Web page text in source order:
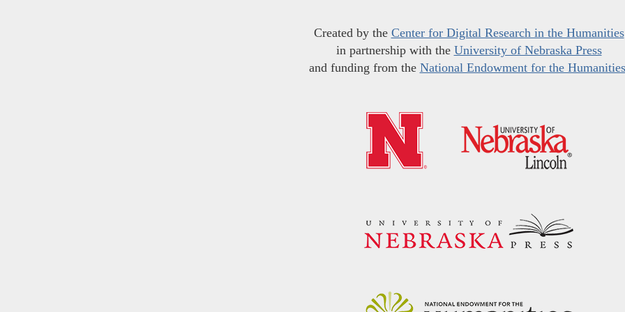
Created by the Center for Digital Research in the Humanities
in partnership with the University of Nebraska Press
and funding from the National Endowment for the Humanities